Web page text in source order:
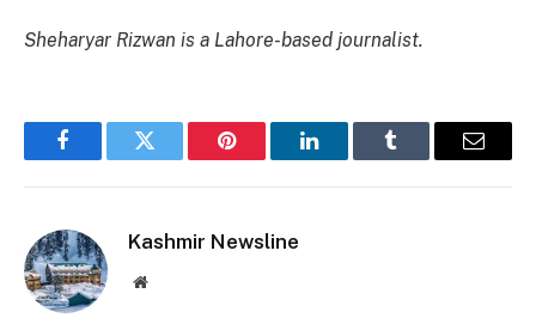
Sheharyar Rizwan is a Lahore-based journalist.
FacebookTwitter Pinterest LinkedInTumblr Email
Kashmir Newsline
Website